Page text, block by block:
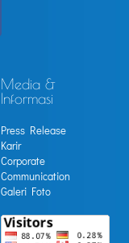
Media &
Informasi
Press Release
Karir
Corporate
Communication
Galeri Foto